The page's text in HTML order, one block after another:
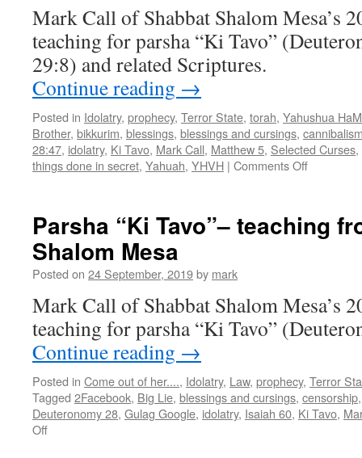
Mark Call of Shabbat Shalom Mesa’s
teaching for parsha “Ki Tavo”
29:8) and related Scriptures.
Continue reading →
Posted in Idolatry, prophecy, Terror State, torah, Yahushua
Brother, bikkurim, blessings, blessings and cursings,
28:47, idolatry, Ki Tavo, Mark Call, Matthew 5, Selected Curses,
things done in secret, Yahuah, YHVH | Comments Offon
teaching
Parsha “Ki Tavo”– teaching
Shalom Mesa
Posted on 24 September, 2019by mark
Mark Call of Shabbat Shalom Mesa’s
teaching for parsha “Ki Tavo”
Continue reading →
Posted in Come out of her...., Idolatry, Law, prophecy, Terror
Tagged 2Facebook, Big Lie, blessings and cursings, censorship
Deuteronomy 28, Gulag Google, idolatry, Isaiah 60, Ki Tavo,
Offon